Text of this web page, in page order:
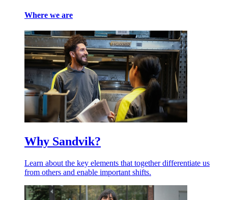
Where we are
Why Sandvik?
Learn about the key elements that together differentiate us
from others and enable important shifts.